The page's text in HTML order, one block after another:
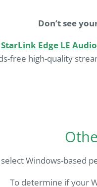
Don’t see
StarLink Edge LE
free high-quality
Windows-based
To determine if your